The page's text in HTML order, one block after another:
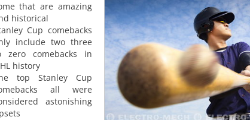
that are amazing
historical
Cup comebacks
include two three
zero comebacks in
history
top Stanley Cup
all were
astonishing